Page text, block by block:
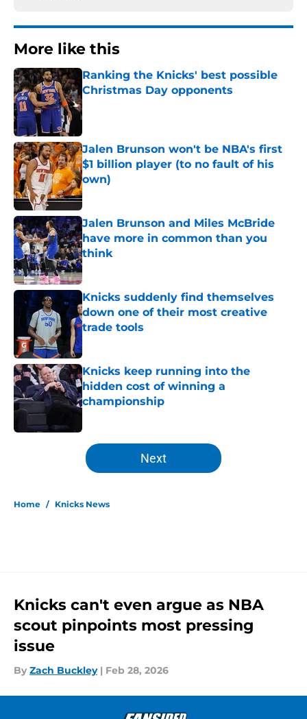
More like this
Ranking the Knicks' best possible
Christmas Day opponents
Published by on Invalid Date
Jalen Brunson won't be NBA's first
$1 billion player (to no fault of his
own)
Published by on Invalid Date
Jalen Brunson and Miles McBride
have more in common than you
think
Published by on Invalid Date
Knicks suddenly find themselves
down one of their most creative
trade tools
Knicks keep running into the
hidden cost of winning a
championship
5 related articles loaded
Next
Home / Knicks News
Knicks can't even argue as NBA
scout pinpoints most pressing
issue
By Zach Buckley | Feb 28, 2026